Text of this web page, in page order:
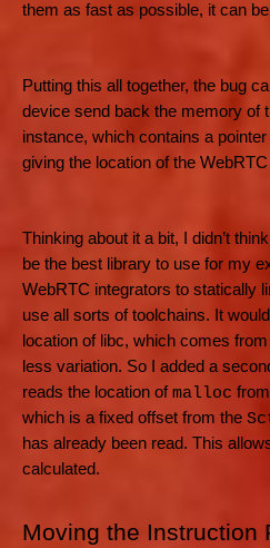
them as fast as possible, it can
Putting this all together, the bug
device send back the memory of
instance, which contains a
giving the location of the
Thinking about it a bit, I didn’t
be the best library to use for my
WebRTC integrators to statically
use all sorts of toolchains. It
location of libc, which comes
less variation. So I added a
reads the location ofmalloc
which is a fixed offset from the
has already been read. This
calculated.
Moving the Instruction